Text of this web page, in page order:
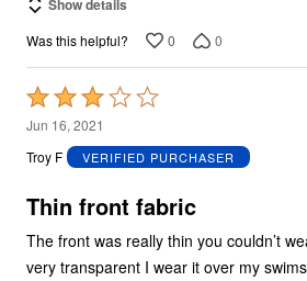
Show details
Was this helpful? 0 0
Rated
3
out
5
Jun 16, 2021
Troy F
VERIFIED PURCHASER
Thin front fabric
The front was really thin you couldn’t
very transparent I wear it over my